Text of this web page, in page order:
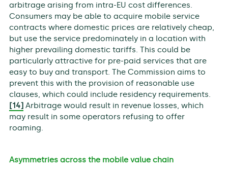
arbitrage arising from intra-EU cost differences.
Consumers may be able to acquire mobile service
contracts where domestic prices are relatively cheap,
but use the service predominately in a location with
higher prevailing domestic tariffs. This could be
particularly attractive for pre-paid services that are
easy to buy and transport. The Commission aims to
prevent this with the provision of reasonable use
clauses, which could include residency requirements.
[14]Arbitrage would result in revenue losses, which
may result in some operators refusing to offer
roaming.
Asymmetries across the mobile value chain